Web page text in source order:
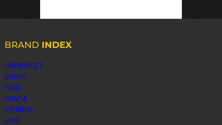
BRAND INDEX
CHEVROLET
DODGE
FORD
HONDA
HYUNDAI
JEEP